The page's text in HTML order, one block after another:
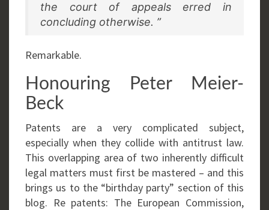
the court of appeals erred in
concluding otherwise. ”
Remarkable.
Honouring Peter Meier-
Beck
Patents are a very complicated subject,
especially when they collide with antitrust law.
This overlapping area of two inherently difficult
legal matters must first be mastered – and this
brings us to the “birthday party” section of this
blog. Re patents: The European Commission,